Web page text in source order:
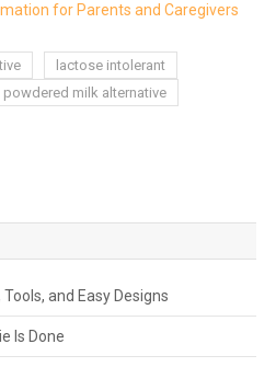
for Parents and Caregivers
lactose intolerant
powdered milk alternative
and Easy Designs
Is Done